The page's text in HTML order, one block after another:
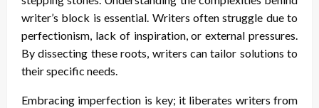
writer’s block is essential. Writers often struggle due to
perfectionism, lack of inspiration, or external pressures.
By dissecting these roots, writers can tailor solutions to
their specific needs.
Embracing imperfection is key; it liberates writers from